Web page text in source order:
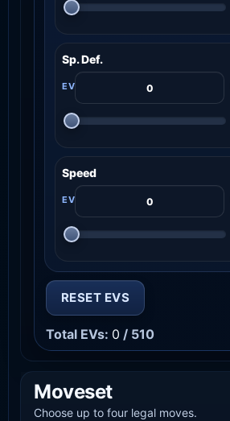
Sp. Def.
Speed
RESET EVS
Total EVs: 0 / 510
Moveset
Choose up to four legal moves.